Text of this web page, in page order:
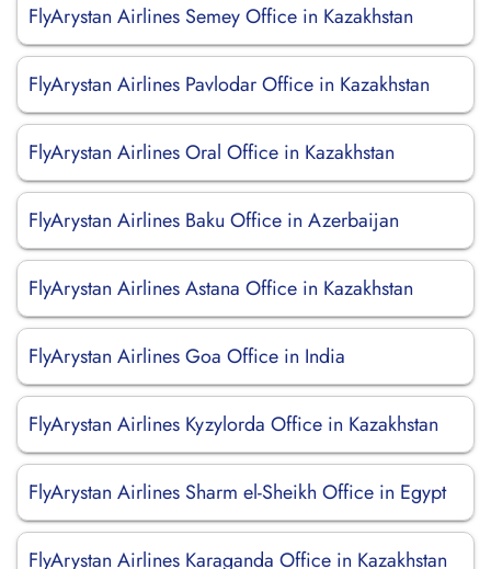
FlyArystan Airlines Semey Office in Kazakhstan
FlyArystan Airlines Pavlodar Office in Kazakhstan
FlyArystan Airlines Oral Office in Kazakhstan
FlyArystan Airlines Baku Office in Azerbaijan
FlyArystan Airlines Astana Office in Kazakhstan
FlyArystan Airlines Goa Office in India
FlyArystan Airlines Kyzylorda Office in Kazakhstan
FlyArystan Airlines Sharm el-Sheikh Office in Egypt
FlyArystan Airlines Karaganda Office in Kazakhstan